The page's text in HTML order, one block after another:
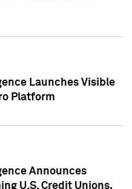
Launches Visible
Platform
Announces
U.S. Credit Unions,